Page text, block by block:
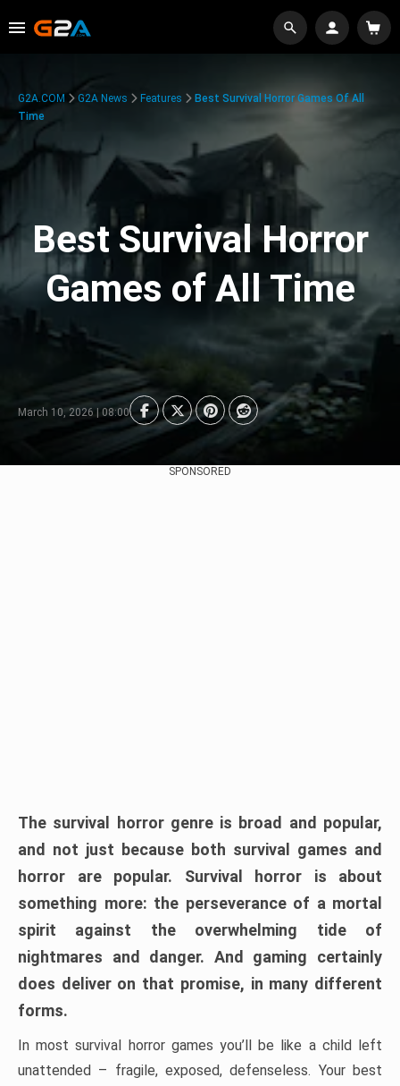
G2A.COM G2A News Features
Best Survival Horror Games Of All
Time
Best Survival Horror
Games of All Time
March 10, 2026 | 08:00
SPONSORED
The survival horror genre is broad and popular,
and not just because both survival games and
horror are popular. Survival horror is about
something more: the perseverance of a mortal
spirit against the overwhelming tide of
nightmares and danger. And gaming certainly
does deliver on that promise, in many different
forms.
In most survival horror games you’ll be like a child left
unattended – fragile, exposed, defenseless. Your best